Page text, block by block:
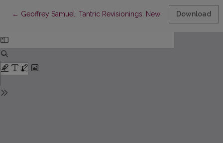
← Return to Article Details
Geoffrey Samuel. Tantric Revisionings. New Understanding of
Download